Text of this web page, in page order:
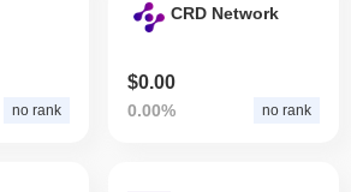
no rank
CRD Network
$0.00
0.00% no rank